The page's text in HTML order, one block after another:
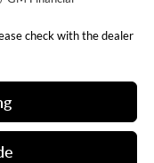
check with the dealer